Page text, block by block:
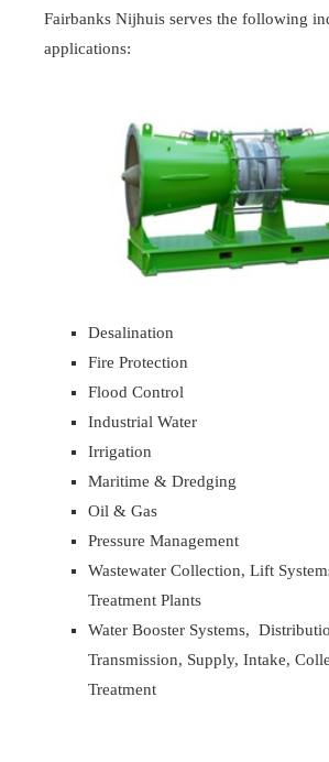
Fairbanks Nijhuis serves the following
applications:
Desalination
Fire Protection
Flood Control
Industrial Water
Irrigation
Maritime & Dredging
Oil & Gas
Pressure Management
Wastewater Collection, Lift
Treatment Plants
Water Booster Systems,
Transmission, Supply, Intake,
Treatment